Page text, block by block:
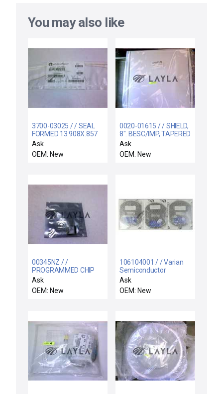
You may also like
3700-03025 / / SEAL
FORMED 13.908X.857
CSD.139 CHEMRAZ
Ask
OEM: New
0020-01615 / / SHIELD,
8". BESC/IMP, TAPERED
Ask
OEM: New
00345NZ / /
PROGRAMMED CHIP
(GOES WITH THE
00314UY DISPLAY
CONTROL PCB FOR
Ask
OEM: New
106104001 / / Varian
Semiconductor
Equipment 106104001
Electrode Ground
Reseller Lot of 3 New
Ask
OEM: New